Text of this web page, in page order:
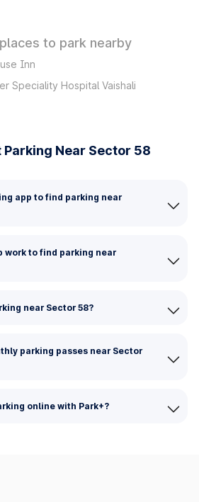
to park nearby
Inn
Speciality Hospital Vaishali
Parking Near Sector 58
app to find parking near
work to find parking near
near Sector 58?
parking passes near Sector
online with Park+?